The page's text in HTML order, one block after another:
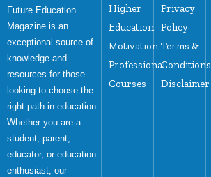
Future Education
Magazine is an
exceptional source of
knowledge and
resources for those
looking to choose the
right path in education.
Whether you are a
student, parent,
educator, or education
enthusiast, our
Higher
Education
Motivation
Professional
Courses
Privacy
Policy
Terms &
Conditions
Disclaimer